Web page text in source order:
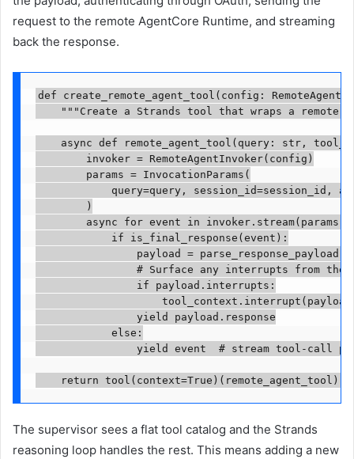
request to the remote AgentCore Runtime, and streaming
back the response.
def create_remote_agent_tool(config:
"""Create a Strands tool that wraps a remote
async def remote_agent_tool(query: str,
        invoker = RemoteAgentInvoker(config)
        params = InvocationParams(
query=query, session_id=session_id,
        )
        async for event in invoker.stream(params):
            if is_final_response(event):
payload =
# Surface any interrupts from the
                if payload.interrupts:
                yield payload.response
            else:
yield event  # stream tool-call
    return tool(context=True)(remote_agent_tool)
The supervisor sees a flat tool catalog and the Strands
reasoning loop handles the rest. This means adding a new